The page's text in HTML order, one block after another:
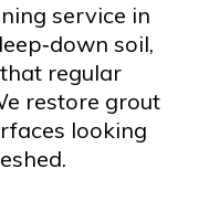
service in
soil,
regular
restore grout
looking